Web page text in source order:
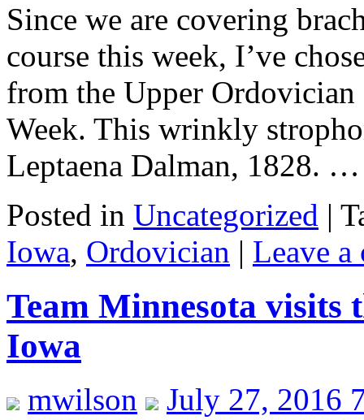
Since we are covering
course this week, I’ve
from the Upper
Week. This wrinkly
Leptaena Dalman, 1828.
Posted in Uncategorized |
Iowa, Ordovician | Leave a
Team Minnesota visits
Iowa
mwilson
July 27, 2016